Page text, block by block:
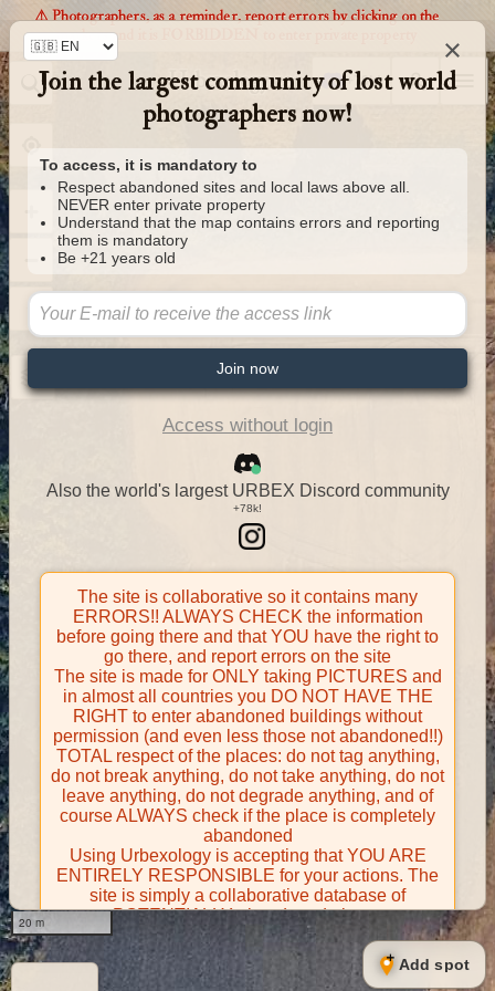
20 m
Urbexology.com
Add spot
⚠️ Photographers, as a reminder, report errors by clicking on the
markers and it is FORBIDDEN to enter private property
×
Join the largest community of lost world
photographers now!
To access, it is mandatory to
Respect abandoned sites and local laws above all.
NEVER enter private property
Understand that the map contains errors and reporting
them is mandatory
Be +21 years old
Join now
Access without login
Also the world's largest URBEX Discord community
The site is collaborative so it contains many
ERRORS!! ALWAYS CHECK the information
before going there and that YOU have the right to
go there, and report errors on the site
The site is made for ONLY taking PICTURES and
in almost all countries you DO NOT HAVE THE
RIGHT to enter abandoned buildings without
permission (and even less those not abandoned!!)
TOTAL respect of the places: do not tag anything,
do not break anything, do not take anything, do not
leave anything, do not degrade anything, and of
course ALWAYS check if the place is completely
abandoned
Using Urbexology is accepting that YOU ARE
ENTIRELY RESPONSIBLE for your actions. The
site is simply a collaborative database of
POTENTIALLY abandoned places
Contributors take FULL responsibility for their
contributions and certify that they have the right to
share them